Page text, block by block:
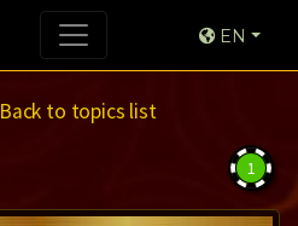
EN
Back to topics list
1